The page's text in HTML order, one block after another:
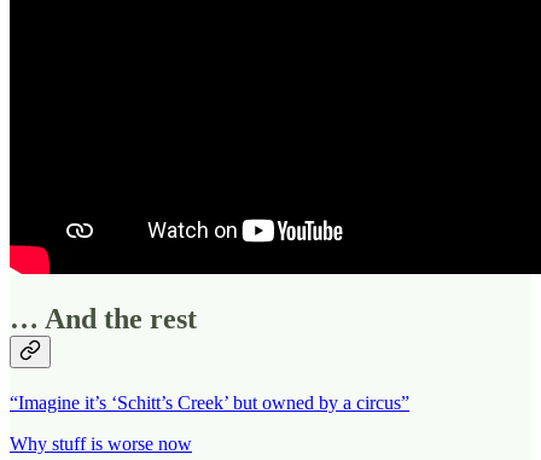
… And the rest
“Imagine it’s ‘Schitt’s Creek’ but owned by a circus”
Why stuff is worse now